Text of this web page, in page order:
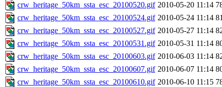
crw_heritage_50km_ssta_esc_20100520.gif 2010-05-20 11:14
crw_heritage_50km_ssta_esc_20100524.gif 2010-05-24 11:14
crw_heritage_50km_ssta_esc_20100527.gif 2010-05-27 11:14
crw_heritage_50km_ssta_esc_20100531.gif 2010-05-31 11:14
crw_heritage_50km_ssta_esc_20100603.gif 2010-06-03 11:14
crw_heritage_50km_ssta_esc_20100607.gif 2010-06-07 11:14
crw_heritage_50km_ssta_esc_20100610.gif 2010-06-10 11:15